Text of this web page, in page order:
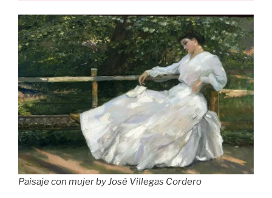
Paisajecon mujer by José Villegas Cordero